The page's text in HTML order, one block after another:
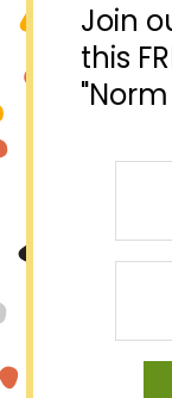
Join
this